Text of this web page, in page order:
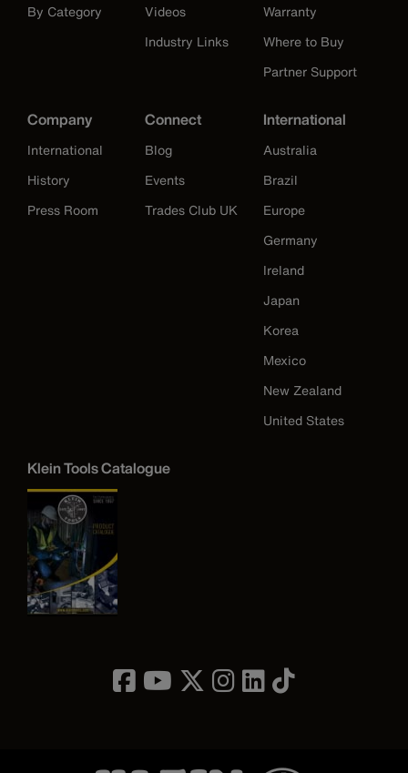
By Category
Videos
Industry Links
Warranty
Where to Buy
Partner Support
Company
International
History
Press Room
Connect
Blog
Events
Trades Club UK
International
Australia
Brazil
Europe
Germany
Ireland
Japan
Korea
Mexico
New Zealand
United States
Klein Tools Catalogue